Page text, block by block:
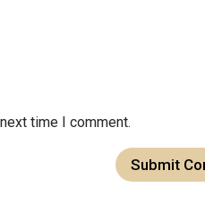
time I comment.